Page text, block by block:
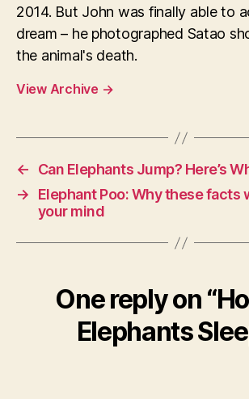
2014. But John was finally able to
dream – he photographed Satao
the animal's death.
View Archive →
←
Can Elephants Jump? Here’s
→
Elephant Poo: Why these
your mind
One reply on
Elephants